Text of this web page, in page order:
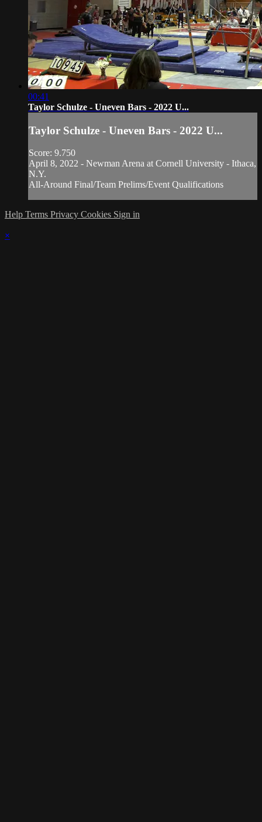
00:41
Taylor Schulze - Uneven Bars - 2022 U...
Taylor Schulze - Uneven Bars - 2022 U...
Score: 9.750
April 8, 2022 - Newman Arena at Cornell University - Ithaca,
N.Y.
All-Around Final/Team Prelims/Event Qualifications
Help Terms Privacy Cookies Sign in
×